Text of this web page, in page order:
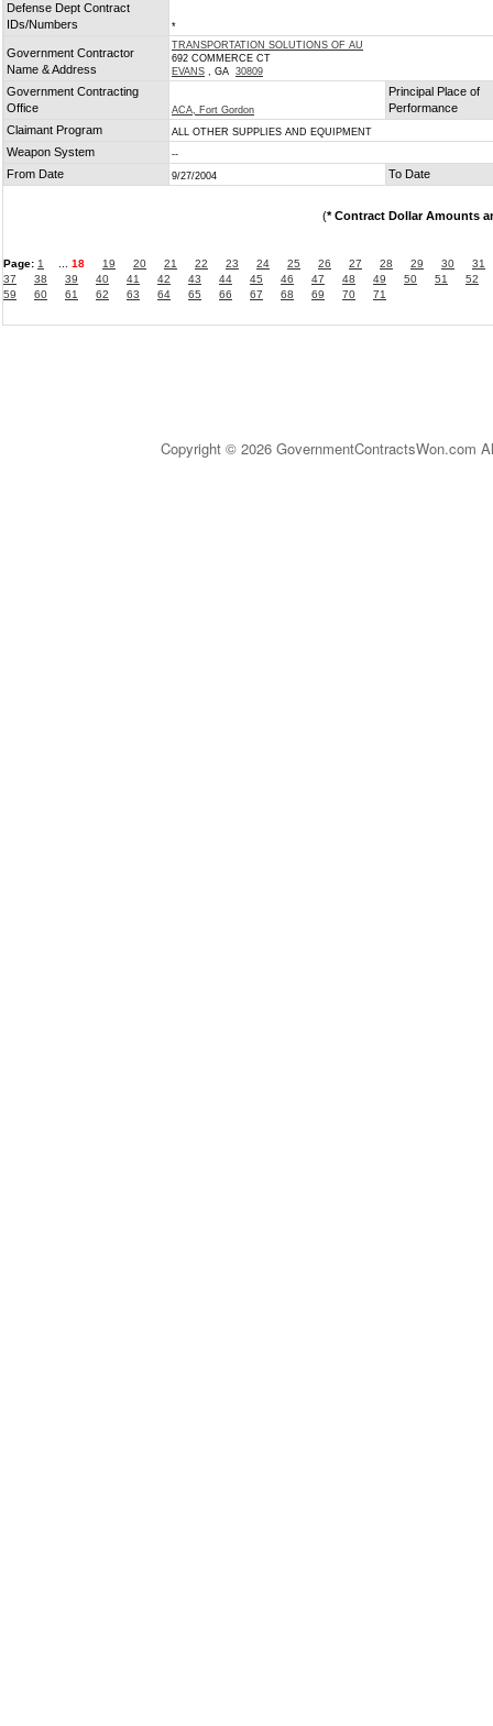
Defense Dept Contract
IDs/Numbers
*
Government Contractor
Name & Address
TRANSPORTATION SOLUTIONS OF AU
692 COMMERCE CT
EVANS , GA 30809
Government Contracting
Office
ACA, Fort Gordon
Principal Place of
Performance
Claimant Program
ALL OTHER SUPPLIES AND EQUIPMENT
Weapon System --
From Date 9/27/2004 To Date
(* Contract Dollar Amounts
Page: 1 18 19 20 21 22 23 24 25 26 27 28 29 30
31
37
38 39 40 41 42 43 44 45 46 47 48 49 50 51
52
59
60 61 62 63 64 65 66 67 68 69 70 71
Copyright © 2026 GovernmentContractsWon.com